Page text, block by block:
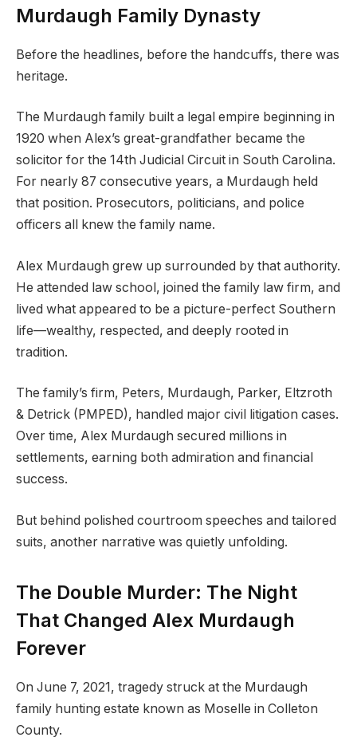
Murdaugh Family Dynasty
Before the headlines, before the handcuffs, there was
heritage.
The Murdaugh family built a legal empire beginning in
1920 when Alex’s great-grandfather became the
solicitor for the 14th Judicial Circuit in South Carolina.
For nearly 87 consecutive years, a Murdaugh held
that position. Prosecutors, politicians, and police
officers all knew the family name.
Alex Murdaugh grew up surrounded by that authority.
He attended law school, joined the family law firm, and
lived what appeared to be a picture-perfect Southern
life—wealthy, respected, and deeply rooted in
tradition.
The family’s firm, Peters, Murdaugh, Parker, Eltzroth
& Detrick (PMPED), handled major civil litigation cases.
Over time, Alex Murdaugh secured millions in
settlements, earning both admiration and financial
success.
But behind polished courtroom speeches and tailored
suits, another narrative was quietly unfolding.
The Double Murder: The Night
That Changed Alex Murdaugh
Forever
On June 7, 2021, tragedy struck at the Murdaugh
family hunting estate known as Moselle in Colleton
County.